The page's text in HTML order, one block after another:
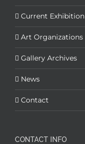
Current Exhibition
Art Organizations
Gallery Archives
News
Contact
CONTACT INFO